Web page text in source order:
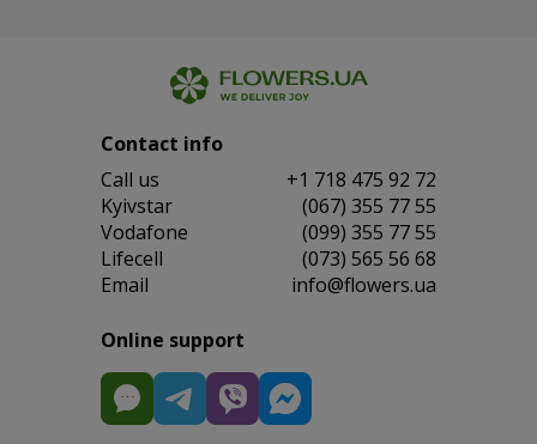
Contact info
Сall us
+1 718 475 92 72
Kyivstar
(067) 355 77 55
Vodafone
(099) 355 77 55
Lifecell
(073) 565 56 68
Email
info@flowers.ua
Online support